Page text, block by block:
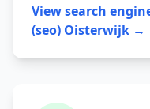
Viewsearch
(seo) Oisterwijk →